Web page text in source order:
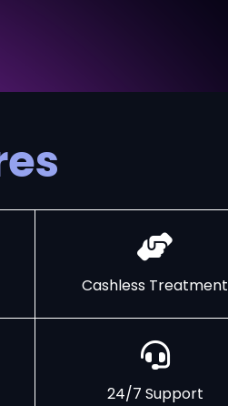
Cashless Treatment
24/7 Support